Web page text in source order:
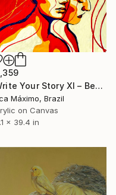
"Write Your Story XI – Becoming the Inner" Painting
Máximo, Brazil
on Canvas
x 39.4 in